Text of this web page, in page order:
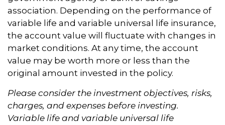
association. Depending on the performance of
variable life and variable universal life insurance,
the account value will fluctuate with changes in
market conditions. At any time, the account
value may be worth more or less than the
original amount invested in the policy.
Please consider the investment objectives, risks,
charges, and expenses before investing.
Variable life and variable universal life